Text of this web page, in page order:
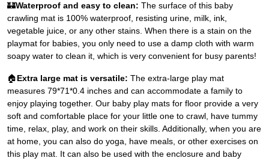
🏰Waterproof and easy to clean: The surface of this baby
crawling mat is 100% waterproof, resisting urine, milk, ink,
vegetable juice, or any other stains. When there is a stain on the
playmat for babies, you only need to use a damp cloth with warm
soapy water to clean it, which is very convenient for busy parents!
🏠Extra large mat is versatile: The extra-large play mat
measures 79*71*0.4 inches and can accommodate a family to
enjoy playing together. Our baby play mats for floor provide a very
soft and comfortable place for your little one to crawl, have tummy
time, relax, play, and work on their skills. Additionally, when you are
at home, you can also do yoga, have meals, or other exercises on
this play mat. It can also be used with the enclosure and baby